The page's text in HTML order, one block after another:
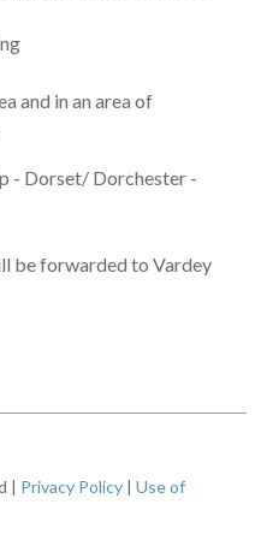
and in an area of
- Dorset/ Dorchester -
be forwarded to Vardey
| Privacy Policy | Use of